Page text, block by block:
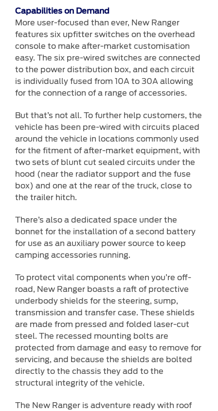
Capabilities on Demand
More user-focused than ever, New Ranger
features six upfitter switches on the overhead
console to make after-market customisation
easy. The six pre-wired switches are connected
to the power distribution box, and each circuit
is individually fused from 10A to 30A allowing
for the connection of a range of accessories.
But that’s not all. To further help customers, the
vehicle has been pre-wired with circuits placed
around the vehicle in locations commonly used
for the fitment of after-market equipment, with
two sets of blunt cut sealed circuits under the
hood (near the radiator support and the fuse
box) and one at the rear of the truck, close to
the trailer hitch.
There’s also a dedicated space under the
bonnet for the installation of a second battery
for use as an auxiliary power source to keep
camping accessories running.
To protect vital components when you’re off-
road, New Ranger boasts a raft of protective
underbody shields for the steering, sump,
transmission and transfer case. These shields
are made from pressed and folded laser-cut
steel. The recessed mounting bolts are
protected from damage and easy to remove for
servicing, and because the shields are bolted
directly to the chassis they add to the
structural integrity of the vehicle.
The New Ranger is adventure ready with roof